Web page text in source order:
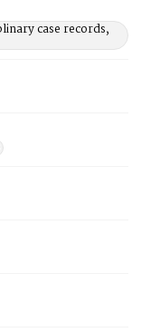
case records,